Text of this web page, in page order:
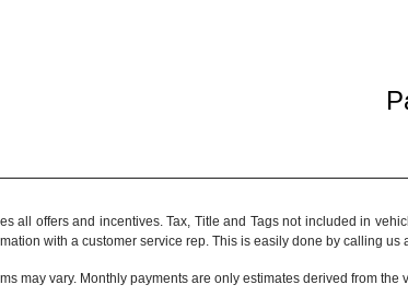
all offers and incentives. Tax, Title and Tags not included in
with a customer service rep. This is easily done by calling us
may vary. Monthly payments are only estimates derived from